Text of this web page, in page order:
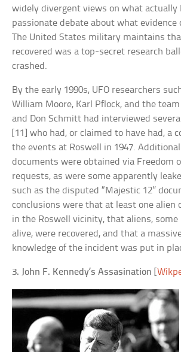
widely divergent views on what actually
passionate debate about what evidence
The United States military maintains
recovered was a top-secret research
crashed.
By the early 1990s, UFO researchers
William Moore, Karl Pflock, and the
and Don Schmitt had interviewed
[11] who had, or claimed to have had, a
the events at Roswell in 1947.
documents were obtained via Freedom
requests, as were some apparently
such as the disputed “Majestic 12”
conclusions were that at least one alien
in the Roswell vicinity, that aliens, some
alive, were recovered, and that a
knowledge of the incident was put in
3. John F. Kennedy’s Assasination [